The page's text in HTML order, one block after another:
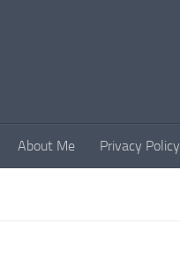
About Me Privacy Policy